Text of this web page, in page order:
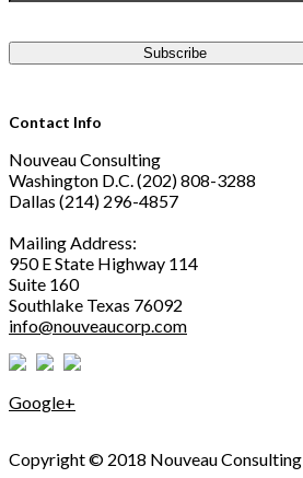
Contact Info
Nouveau Consulting
Washington D.C. (202) 808-3288
Dallas (214) 296-4857
Mailing Address:
950 E State Highway 114
Suite 160
Southlake Texas 76092
info@nouveaucorp.com
Google+
Copyright © 2018 Nouveau Consulting